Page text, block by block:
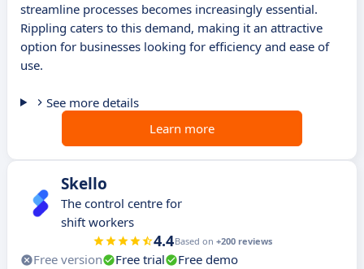
streamline processes becomes increasingly essential.
Rippling caters to this demand, making it an attractive
option for businesses looking for efficiency and ease of
use.
See more details
Learn more
Skello
The control centre for
shift workers
4.4Based on +200 reviews
Free version Free trial
Free demo